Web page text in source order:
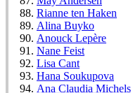
Rianne ten Haken
Alina Buyko
Anouck Lepère
Nane Feist
Lisa Cant
Hana Soukupova
Ana Claudia Michels